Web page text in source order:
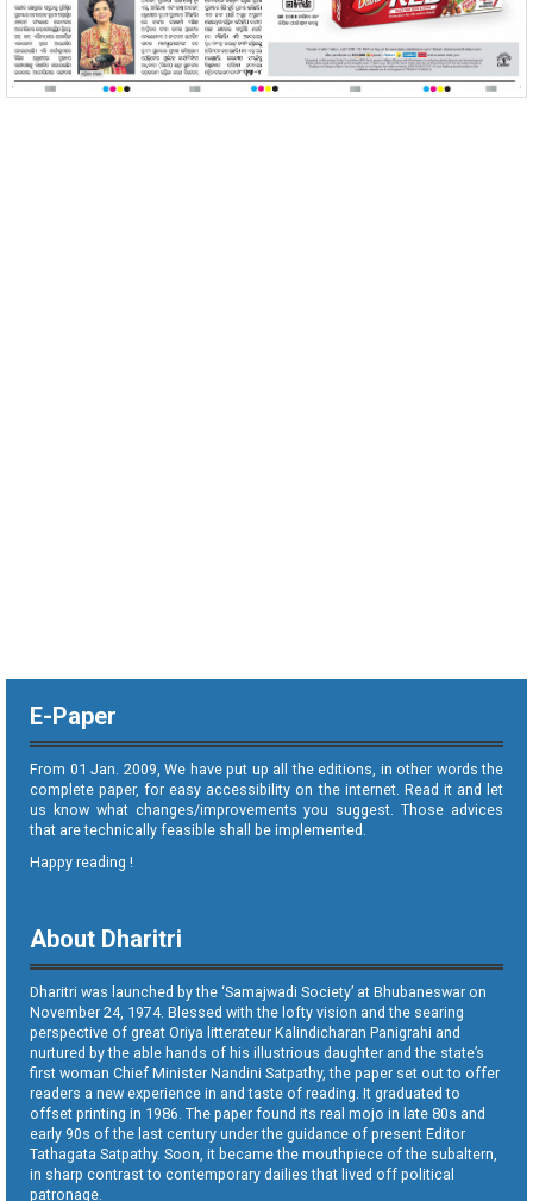
E-Paper
From 01 Jan. 2009, We have put up all the editions, in other words the
complete paper, for easy accessibility on the internet. Read it and let
us know what changes/improvements you suggest. Those advices
that are technically feasible shall be implemented.
Happy reading !
About Dharitri
Dharitri was launched by the ‘Samajwadi Society’ at Bhubaneswar on
November 24, 1974. Blessed with the lofty vision and the searing
perspective of great Oriya litterateur Kalindicharan Panigrahi and
nurtured by the able hands of his illustrious daughter and the state’s
first woman Chief Minister Nandini Satpathy, the paper set out to offer
readers a new experience in and taste of reading. It graduated to
offset printing in 1986. The paper found its real mojo in late 80s and
early 90s of the last century under the guidance of present Editor
Tathagata Satpathy. Soon, it became the mouthpiece of the subaltern,
in sharp contrast to contemporary dailies that lived off political
patronage.